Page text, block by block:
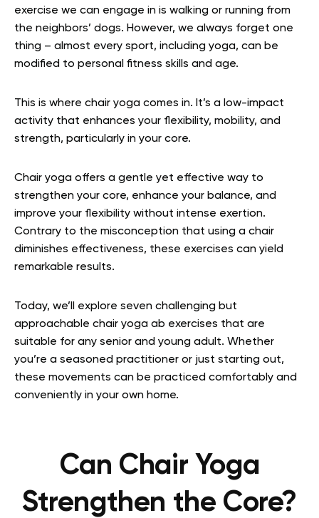
exercise we can engage in is walking or running from
the neighbors’ dogs. However, we always forget one
thing – almost every sport, including yoga, can be
modified to personal fitness skills and age.
This is where chair yoga comes in. It’s a low-impact
activity that enhances your flexibility, mobility, and
strength, particularly in your core.
Chair yoga offers a gentle yet effective way to
strengthen your core, enhance your balance, and
improve your flexibility without intense exertion.
Contrary to the misconception that using a chair
diminishes effectiveness, these exercises can yield
remarkable results.
Today, we’ll explore seven challenging but
approachable chair yoga ab exercises that are
suitable for any senior and young adult. Whether
you’re a seasoned practitioner or just starting out,
these movements can be practiced comfortably and
conveniently in your own home.
Can Chair Yoga
Strengthen the Core?